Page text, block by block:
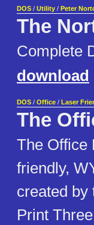
DOS / Utility / Peter
The
Complete
download
DOS / Office / Laser
The
The Office
friendly,
created by
Print